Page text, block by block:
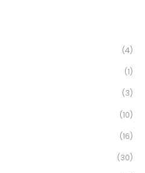
(4)
(1)
(3)
(10)
(16)
(30)